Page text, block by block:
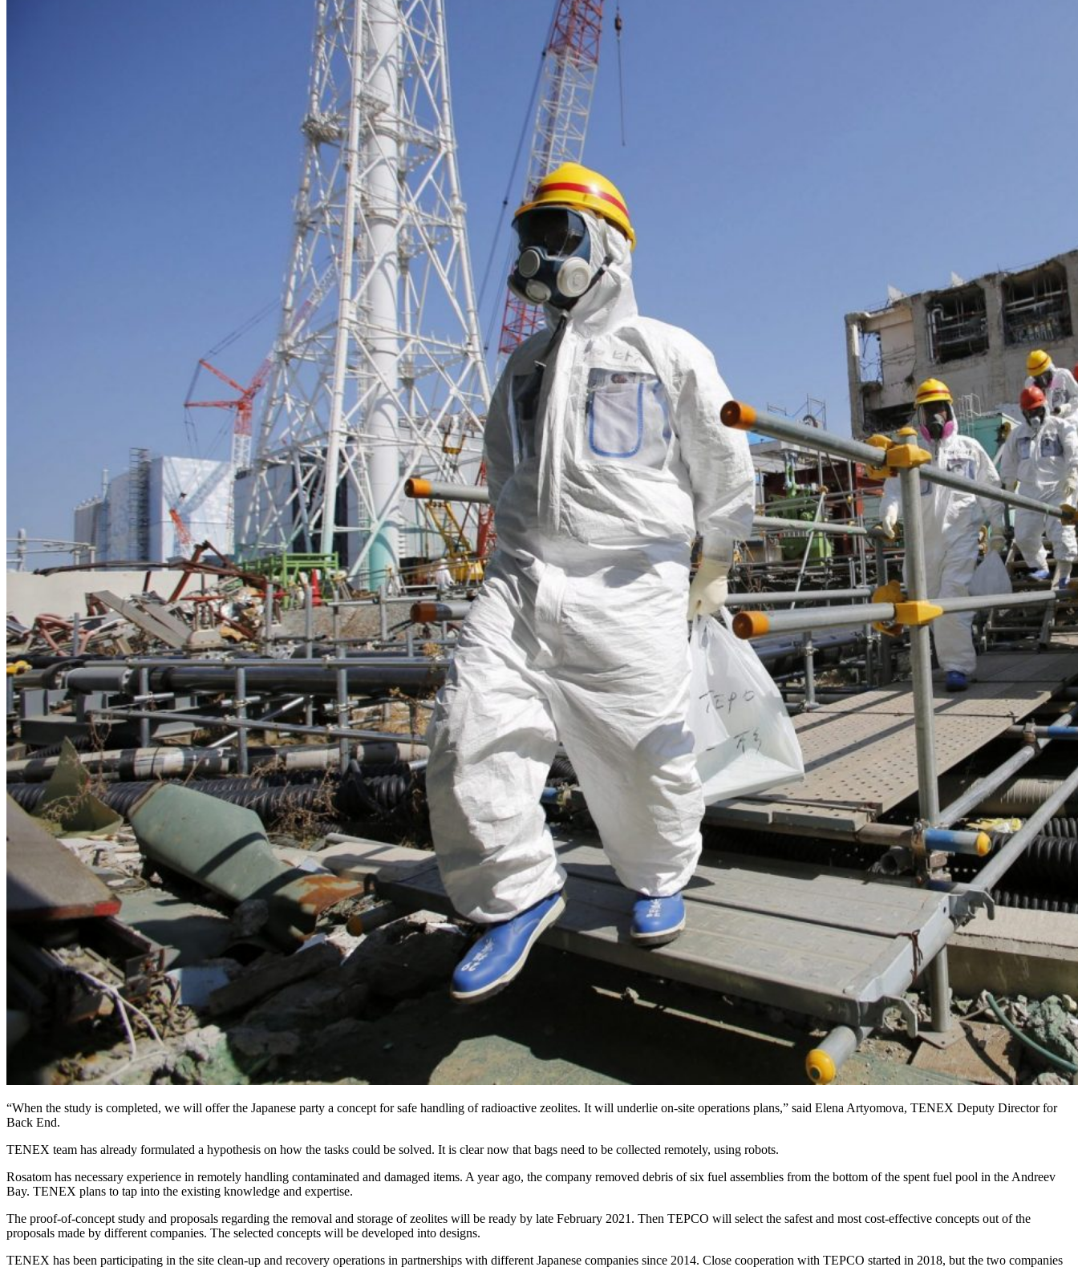
“When the study is completed, we will offer the Japanese party a concept for safe handling of radioactive zeolites. It will underlie on-site operations plans,” said Elena Artyomova, TENEX Deputy Director for
Back End.
TENEX team has already formulated a hypothesis on how the tasks could be solved. It is clear now that bags need to be collected remotely, using robots.
Rosatom has necessary experience in remotely handling contaminated and damaged items. A year ago, the company removed debris of six fuel assemblies from the bottom of the spent fuel pool in the Andreev
Bay. TENEX plans to tap into the existing knowledge and expertise.
The proof-of-concept study and proposals regarding the removal and storage of zeolites will be ready by late February 2021. Then TEPCO will select the safest and most cost-effective concepts out of the
proposals made by different companies. The selected concepts will be developed into designs.
TENEX has been participating in the site clean-up and recovery operations in partnerships with different Japanese companies since 2014. Close cooperation with TEPCO started in 2018, but the two companies